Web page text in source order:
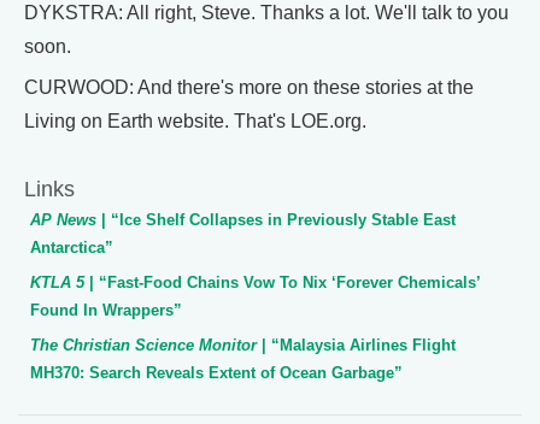
DYKSTRA: All right, Steve. Thanks a lot. We'll talk to you
soon.
CURWOOD: And there's more on these stories at the
Living on Earth website. That's LOE.org.
Links
AP News | “Ice Shelf Collapses in Previously Stable East
Antarctica”
KTLA 5 | “Fast-Food Chains Vow To Nix ‘Forever Chemicals’
Found In Wrappers”
The Christian Science Monitor | “Malaysia Airlines Flight
MH370: Search Reveals Extent of Ocean Garbage”